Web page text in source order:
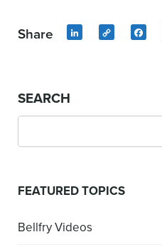
Share LinkedIn
Copy
SEARCH
FEATURED TOPICS
Bellfry Videos